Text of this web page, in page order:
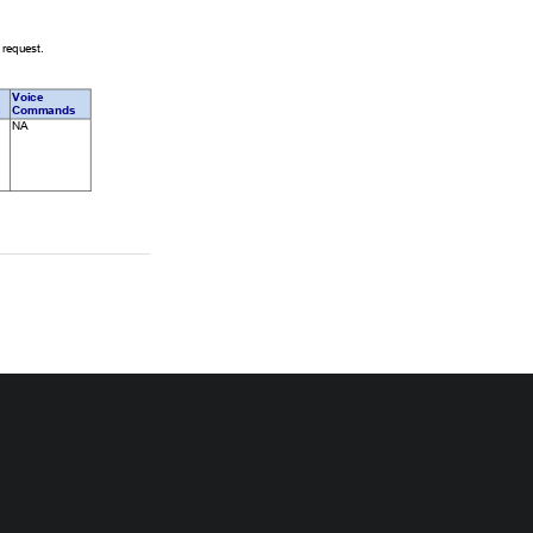
Voice
Commands
NA